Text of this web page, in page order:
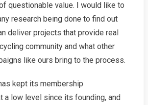
questionable value. I would like to
research being done to find out
deliver projects that provide real
community and what other
like ours bring to the process.
kept its membership
a low level since its founding, and